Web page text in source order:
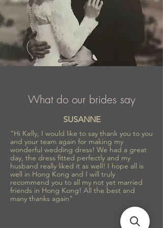
What do our brides say
SUSANNE
"Hi Kelly, I would like to say thank you to you
and your team again for making my
wonderful wedding dress! We had a great
day, the dress fitted perfectly and my
husband really liked it as well! I hope all is
well in Hong Kong and I will truly
recommend you to all my not yet married
friends in Hong Kong! All the best and
many thanks again"